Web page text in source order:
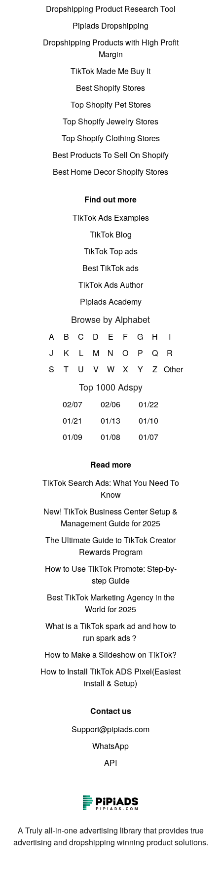
Dropshipping Product Research Tool
Pipiads Dropshipping
Dropshipping Products with High Profit
Margin
TikTok Made Me Buy It
Best Shopify Stores
Top Shopify Pet Stores
Top Shopify Jewelry Stores
Top Shopify Clothing Stores
Best Products To Sell On Shopify
Best Home Decor Shopify Stores
Find out more
TikTok Ads Examples
TikTok Blog
TikTok Top ads
Best TikTok ads
TikTok Ads Author
Pipiads Academy
Browse by Alphabet
A B C D E F G H
I
J
K L M N O P Q
R
S
T U V W X Y Z Other
Top 1000 Adspy
02/07 02/06
01/22
01/21
01/13
01/10
01/09
01/08 01/07
Read more
TikTok Search Ads: What You Need To
Know
New! TikTok Business Center Setup &
Management Guide for 2025
The Ultimate Guide to TikTok Creator
Rewards Program
How to Use TikTok Promote: Step-by-
step Guide
Best TikTok Marketing Agency in the
World for 2025
What is a TikTok spark ad and how to
run spark ads？
How to Make a Slideshow on TikTok?
How to Install TikTok ADS Pixel(Easiest
install & Setup)
Contact us
Support@pipiads.com
WhatsApp
API
A Truly all-in-one advertising library that provides true
advertising and dropshipping winning product solutions.